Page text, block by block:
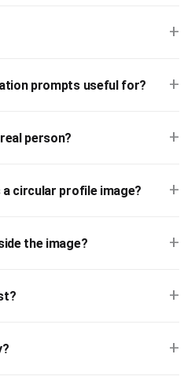
+
prompts useful for? +
person? +
circular profile image? +
the image? +
+
+